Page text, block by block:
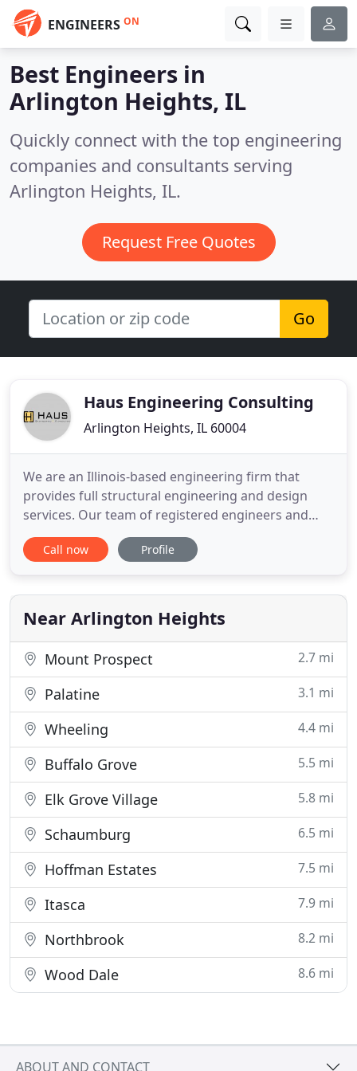
ENGINEERS ON
Best Engineers in
Arlington Heights, IL
Quickly connect with the top engineering
companies and consultants serving
Arlington Heights, IL.
Request Free Quotes
Go
Haus Engineering Consulting
Arlington Heights, IL 60004
We are an Illinois-based engineering firm that
provides full structural engineering and design
services. Our team of registered engineers and
project managers has experience designing
efficient and cost-effective structural design
of complexity. Before getting the key to your new
house or real estate
Call now Profile
Near Arlington Heights
Mount Prospect 2.7 mi
Palatine 3.1 mi
Wheeling 4.4 mi
Buffalo Grove 5.5 mi
Elk Grove Village 5.8 mi
Schaumburg 6.5 mi
Hoffman Estates 7.5 mi
Itasca 7.9 mi
Northbrook 8.2 mi
Wood Dale 8.6 mi
ABOUT AND CONTACT